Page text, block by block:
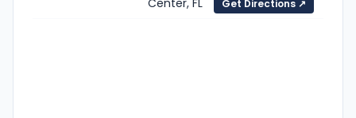
Get Directions ↗